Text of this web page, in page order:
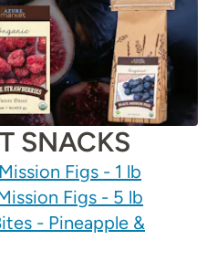
SNACKS
Figs - 1 lb
Figs - 5 lb
- Pineapple &